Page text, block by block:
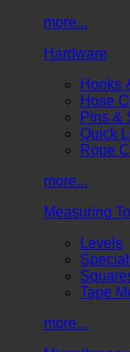
more...
Hardware
Hooks
Hose
Pins &
Quick
Rope
more...
Measuring
Levels
Tape
more...